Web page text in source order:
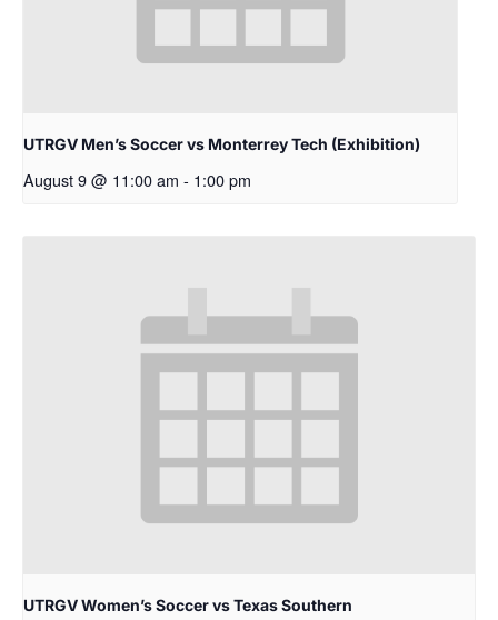
UTRGV Men’s Soccer vs Monterrey Tech (Exhibition)
August 9 @ 11:00 am - 1:00 pm
UTRGV Women’s Soccer vs Texas Southern